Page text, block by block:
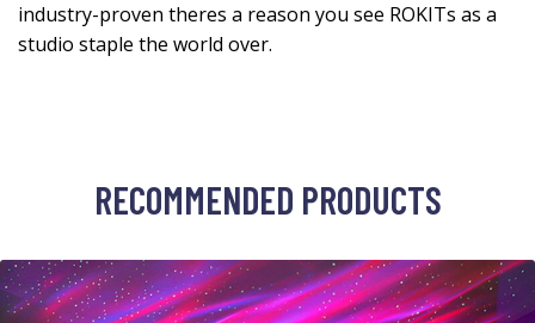
industry-proven theres a reason you see ROKITs as a
studio staple the world over.
RECOMMENDED PRODUCTS